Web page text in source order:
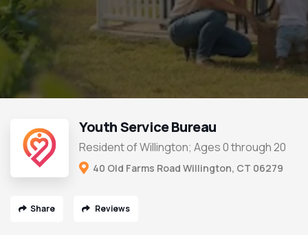
Youth Service Bureau
Resident of Willington; Ages 0 through 20
40 Old Farms Road Willington, CT 06279
Share Reviews